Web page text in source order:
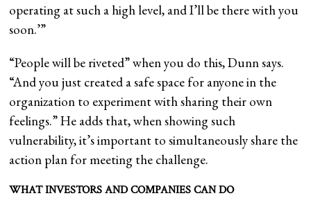
operating at such a high level, and I’ll be there with you
soon.’”
“People will be riveted” when you do this, Dunn says.
“And you just created a safe space for anyone in the
organization to experiment with sharing their own
feelings.” He adds that, when showing such
vulnerability, it’s important to simultaneously share the
action plan for meeting the challenge.
WHAT INVESTORS AND COMPANIES CAN DO